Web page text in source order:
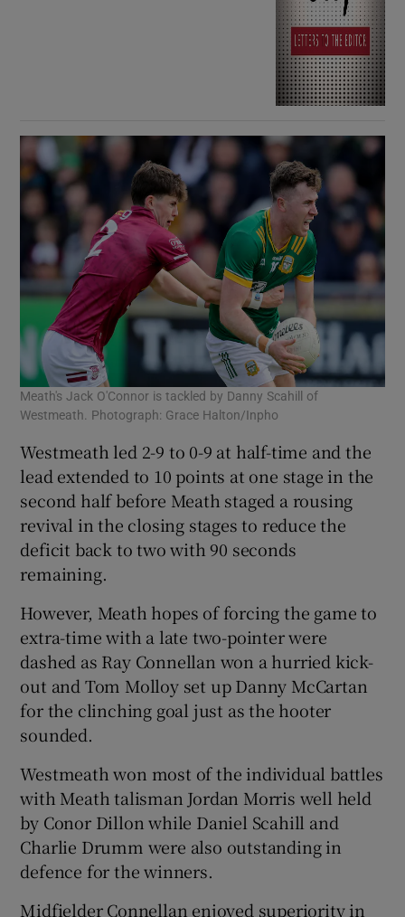
Meath's Jack O'Connor is tackled by Danny Scahill of
Westmeath. Photograph: Grace Halton/Inpho
Westmeath led 2-9 to 0-9 at half-time and the
lead extended to 10 points at one stage in the
second half before Meath staged a rousing
revival in the closing stages to reduce the
deficit back to two with 90 seconds
remaining.
However, Meath hopes of forcing the game to
extra-time with a late two-pointer were
dashed as Ray Connellan won a hurried kick-
out and Tom Molloy set up Danny McCartan
for the clinching goal just as the hooter
sounded.
Westmeath won most of the individual battles
with Meath talisman Jordan Morris well held
by Conor Dillon while Daniel Scahill and
Charlie Drumm were also outstanding in
defence for the winners.
Midfielder Connellan enjoyed superiority in